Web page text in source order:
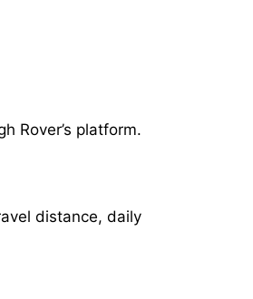
Rover’s platform.
distance, daily